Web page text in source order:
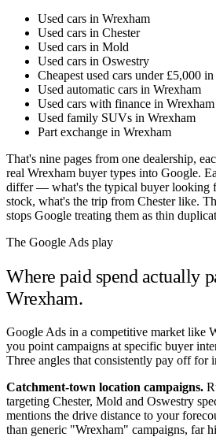
Used cars in Wrexham
Used cars in Chester
Used cars in Mold
Used cars in Oswestry
Cheapest used cars under £5,000
Used automatic cars in Wrexham
Used cars with finance in Wrexham
Used family SUVs in Wrexham
Part exchange in Wrexham
That's nine pages from one dealership,
real Wrexham buyer types into Google.
differ — what's the typical buyer looking
stock, what's the trip from Chesterlike.
stops Google treating them as thin
The Google Ads play
Where paid spend actually
Wrexham.
Google Ads in a competitive market like
you point campaigns at specific buyer
Three angles that consistently pay off for
Catchment-town location campaigns.
targeting Chester, Mold and Oswestry
mentions the drive distance to your
than generic "Wrexham" campaigns, far